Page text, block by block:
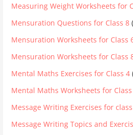
Measuring Weight Worksheets for
Mensuration Questions for Class 8
Mensuration Worksheets for Class
Mensuration Worksheets for Class
Mental Maths Exercises for Class 4
Mental Maths Worksheets for
Message Writing Exercises for
Message Writing Topics and